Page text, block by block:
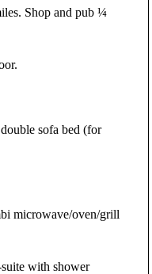
Shop and pub ¼
sofa bed (for
microwave/oven/grill
with shower